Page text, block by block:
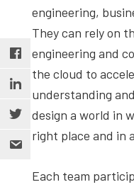
engineering,
They can rely on
engineering and
the cloud to
understanding
design a world in
right place and in
Each team